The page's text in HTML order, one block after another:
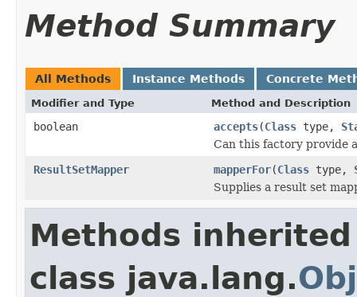
Method Summary
All Methods Instance Methods Concrete
Modifier and Type Method and Description
boolean accepts(Class type,
Can this factory provide
ResultSetMapper
mapperFor(Class type,
Supplies a result set
Methods
class java.lang.